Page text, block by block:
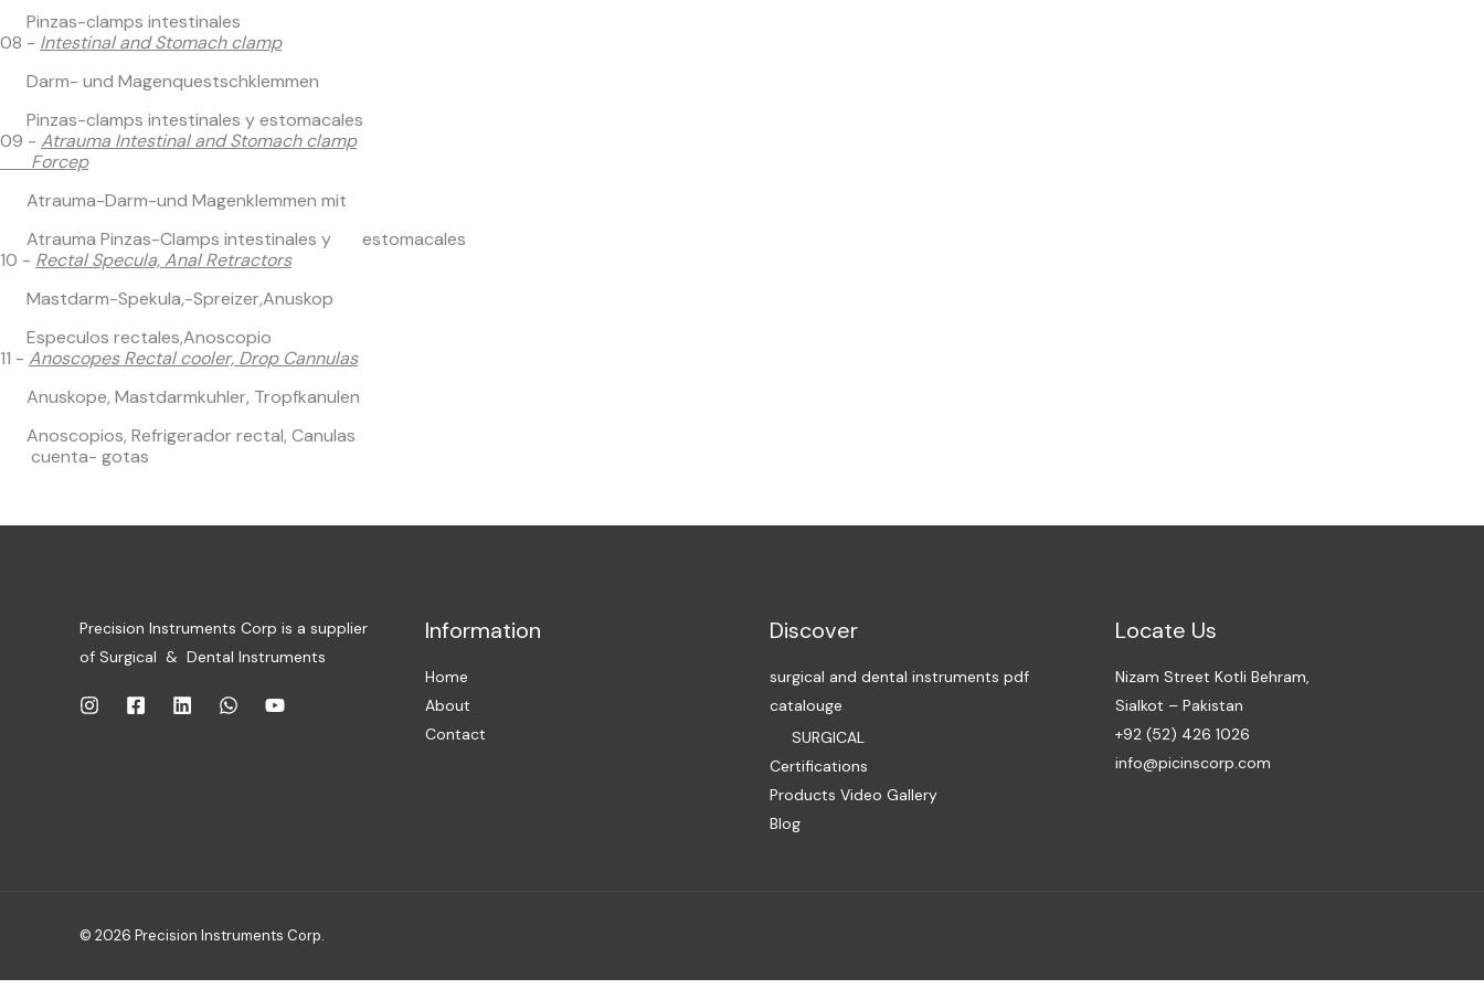
Pinzas-clamps intestinales
08 - Intestinal and Stomach clamp
Darm- und Magenquestschklemmen
Pinzas-clamps intestinales y estomacales
09 - Atrauma Intestinal and Stomach clamp
Forcep
Atrauma-Darm-und Magenklemmen mit
Atrauma Pinzas-Clamps intestinales y estomacales
10 - Rectal Specula, Anal Retractors
Mastdarm-Spekula,-Spreizer,Anuskop
Especulos rectales,Anoscopio
11 - Anoscopes Rectal cooler, Drop Cannulas
Anuskope, Mastdarmkuhler, Tropfkanulen
Anoscopios, Refrigerador rectal, Canulas
cuenta- gotas
Precision Instruments Corp is a supplier
of Surgical & Dental Instruments
Information
Home
About
Contact
Discover
surgical and dental instruments pdf
catalouge
SURGICAL
Certifications
Products Video Gallery
Blog
Locate Us
Nizam Street Kotli Behram,
Sialkot – Pakistan
+92 (52) 426 1026
info@picinscorp.com
© 2026 Precision Instruments Corp.